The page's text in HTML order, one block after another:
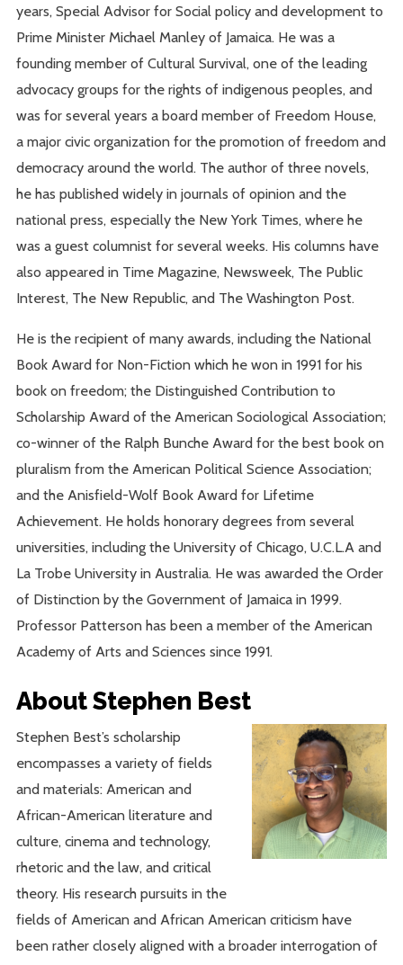
years, Special Advisor for Social policy and development to
Prime Minister Michael Manley of Jamaica. He was a
founding member of Cultural Survival, one of the leading
advocacy groups for the rights of indigenous peoples, and
was for several years a board member of Freedom House,
a major civic organization for the promotion of freedom and
democracy around the world. The author of three novels,
he has published widely in journals of opinion and the
national press, especially the New York Times, where he
was a guest columnist for several weeks. His columns have
also appeared in Time Magazine, Newsweek, The Public
Interest, The New Republic, and The Washington Post.
He is the recipient of many awards, including the National
Book Award for Non-Fiction which he won in 1991 for his
book on freedom; the Distinguished Contribution to
Scholarship Award of the American Sociological Association;
co-winner of the Ralph Bunche Award for the best book on
pluralism from the American Political Science Association;
and the Anisfield-Wolf Book Award for Lifetime
Achievement. He holds honorary degrees from several
universities, including the University of Chicago, U.C.L.A and
La Trobe University in Australia. He was awarded the Order
of Distinction by the Government of Jamaica in 1999.
Professor Patterson has been a member of the American
Academy of Arts and Sciences since 1991.
About Stephen Best
Stephen Best’s scholarship
encompasses a variety of fields
and materials: American and
African-American literature and
culture, cinema and technology,
rhetoric and the law, and critical
theory. His research pursuits in the
fields of American and African American criticism have
been rather closely aligned with a broader interrogation of